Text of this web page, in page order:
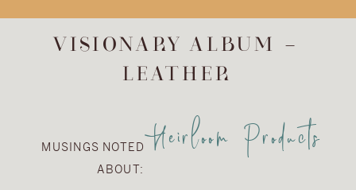
upgrade the
album included in
collection. They
their album to the
Visionary Line and
keep the cover
Heirloom Products
MUSINGS NOTED
ABOUT:
VISIONARY ALBUM –
LEATHER